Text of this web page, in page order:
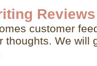
Reviews
customer
thoughts. We will